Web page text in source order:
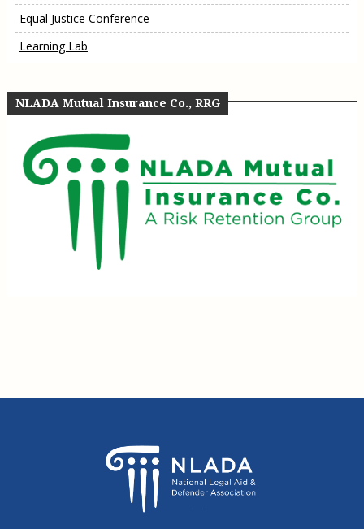
Equal Justice Conference
Learning Lab
NLADA Mutual Insurance Co., RRG